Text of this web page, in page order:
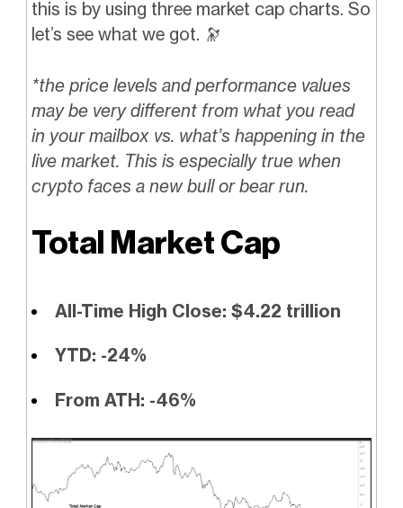
this is by using three market cap charts. So
let’s see what we got. 🔭
*the price levels and performance values
may be very different from what you read
in your mailbox vs. what’s happening in the
live market. This is especially true when
crypto faces a new bull or bear run.
Total Market Cap
All-Time High Close: $4.22 trillion
YTD: -24%
From ATH: -46%